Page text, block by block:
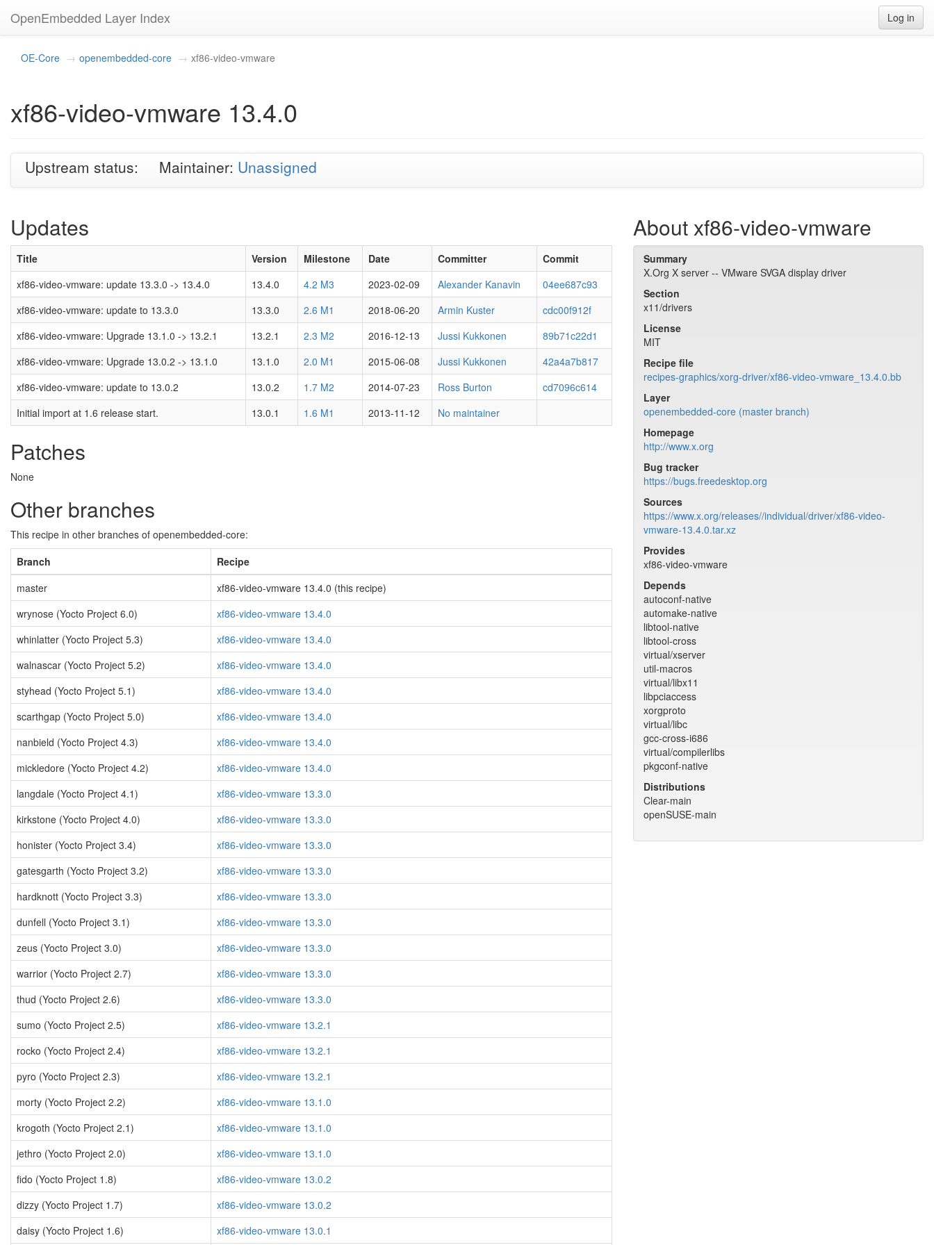
OpenEmbedded Layer Index Log in
OE-Core openembedded-core xf86-video-vmware
xf86-video-vmware 13.4.0
Upstream status: Maintainer: Unassigned
Updates
Title Version Milestone Date Committer
Commit
xf86-video-vmware: update 13.3.0 -> 13.4.0
13.4.0 4.2 M3 2023-02-09 Alexander Kanavin
04ee687c93
xf86-video-vmware: update to 13.3.0
13.3.0 2.6 M1 2018-06-20 Armin Kuster
cdc00f912f
xf86-video-vmware: Upgrade 13.1.0 -> 13.2.1
13.2.1 2.3 M2 2016-12-13 Jussi Kukkonen
89b71c22d1
xf86-video-vmware: Upgrade 13.0.2 -> 13.1.0
13.1.0 2.0 M1 2015-06-08 Jussi Kukkonen
42a4a7b817
xf86-video-vmware: update to 13.0.2
13.0.2 1.7 M2 2014-07-23 Ross Burton
cd7096c614
Initial import at 1.6 release start.
13.0.1 1.6 M1 2013-11-12 No maintainer
Patches
None
Other branches
This recipe in other branches of openembedded-core:
Branch
Recipe
master
xf86-video-vmware 13.4.0 (this recipe)
wrynose (Yocto Project 6.0)
xf86-video-vmware 13.4.0
whinlatter (Yocto Project 5.3)
xf86-video-vmware 13.4.0
walnascar (Yocto Project 5.2)
xf86-video-vmware 13.4.0
styhead (Yocto Project 5.1)
xf86-video-vmware 13.4.0
scarthgap (Yocto Project 5.0)
xf86-video-vmware 13.4.0
nanbield (Yocto Project 4.3)
xf86-video-vmware 13.4.0
mickledore (Yocto Project 4.2)
xf86-video-vmware 13.4.0
langdale (Yocto Project 4.1)
xf86-video-vmware 13.3.0
kirkstone (Yocto Project 4.0)
xf86-video-vmware 13.3.0
honister (Yocto Project 3.4)
xf86-video-vmware 13.3.0
gatesgarth (Yocto Project 3.2)
xf86-video-vmware 13.3.0
hardknott (Yocto Project 3.3)
xf86-video-vmware 13.3.0
dunfell (Yocto Project 3.1)
xf86-video-vmware 13.3.0
zeus (Yocto Project 3.0)
xf86-video-vmware 13.3.0
warrior (Yocto Project 2.7)
xf86-video-vmware 13.3.0
thud (Yocto Project 2.6)
xf86-video-vmware 13.3.0
sumo (Yocto Project 2.5)
xf86-video-vmware 13.2.1
rocko (Yocto Project 2.4)
xf86-video-vmware 13.2.1
pyro (Yocto Project 2.3)
xf86-video-vmware 13.2.1
morty (Yocto Project 2.2)
xf86-video-vmware 13.1.0
krogoth (Yocto Project 2.1)
xf86-video-vmware 13.1.0
jethro (Yocto Project 2.0)
xf86-video-vmware 13.1.0
fido (Yocto Project 1.8)
xf86-video-vmware 13.0.2
dizzy (Yocto Project 1.7)
xf86-video-vmware 13.0.2
daisy (Yocto Project 1.6)
xf86-video-vmware 13.0.1
About xf86-video-vmware
Summary
X.Org X server -- VMware SVGA display driver
Section
x11/drivers
License
MIT
Recipe file
recipes-graphics/xorg-driver/xf86-video-vmware_13.4.0.bb
Layer
openembedded-core (master branch)
Homepage
http://www.x.org
Bug tracker
https://bugs.freedesktop.org
Sources
https://www.x.org/releases//individual/driver/xf86-video-
vmware-13.4.0.tar.xz
Provides
xf86-video-vmware
Depends
autoconf-native
automake-native
libtool-native
libtool-cross
virtual/xserver
util-macros
virtual/libx11
libpciaccess
xorgproto
virtual/libc
gcc-cross-i686
virtual/compilerlibs
pkgconf-native
Distributions
Clear-main
openSUSE-main